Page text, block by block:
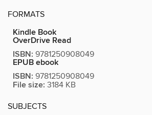
FORMATS
Kindle Book
OverDrive Read
ISBN: 9781250908049
EPUB ebook
ISBN: 9781250908049
File size: 3184 KB
SUBJECTS